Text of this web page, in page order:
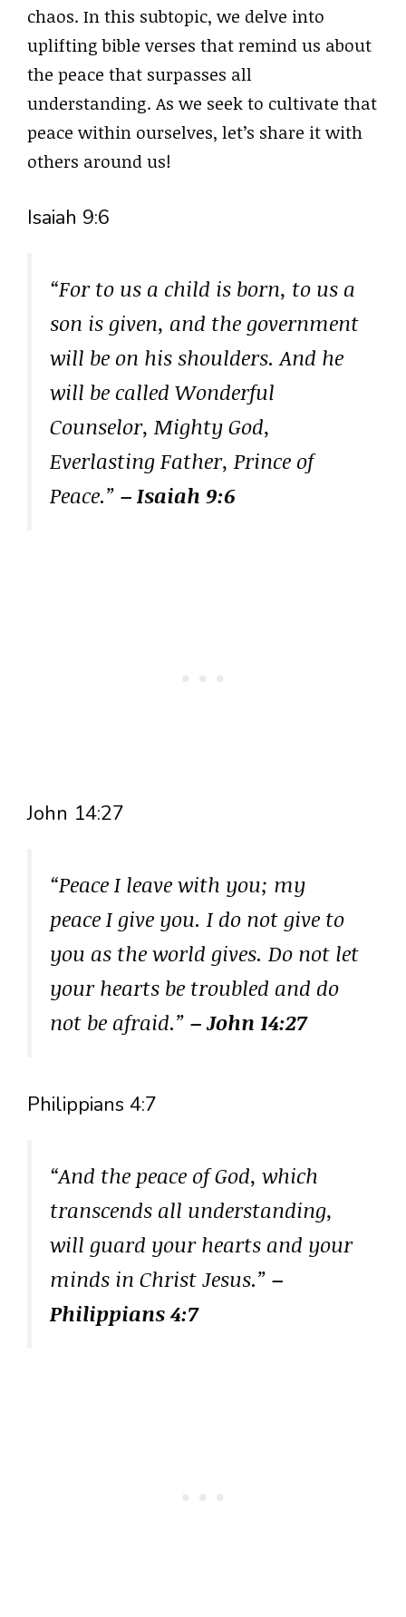
chaos. In this subtopic, we delve into
uplifting bible verses that remind us about
the peace that surpasses all
understanding. As we seek to cultivate that
peace within ourselves, let’s share it with
others around us!
Isaiah 9:6
“For to us a child is born, to us a
son is given, and the government
will be on his shoulders. And he
will be called Wonderful
Counselor, Mighty God,
Everlasting Father, Prince of
Peace.” – Isaiah 9:6
John 14:27
“Peace I leave with you; my
peace I give you. I do not give to
you as the world gives. Do not let
your hearts be troubled and do
not be afraid.” – John 14:27
Philippians 4:7
“And the peace of God, which
transcends all understanding,
will guard your hearts and your
minds in Christ Jesus.” –
Philippians 4:7